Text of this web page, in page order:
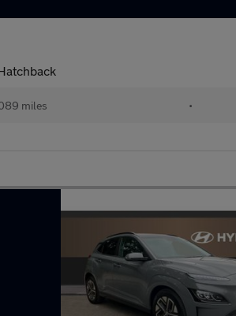
miles •